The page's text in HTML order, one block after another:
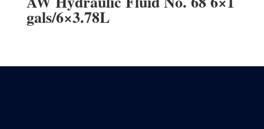
gals/6×3.78L